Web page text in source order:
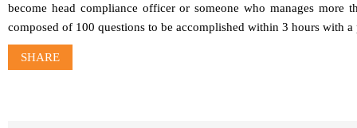
become head compliance officer or someone who manages more
composed of 100 questions to be accomplished within 3 hours with a
SHARE